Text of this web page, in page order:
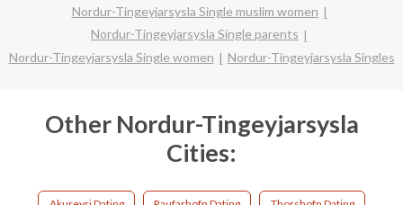
Nordur-Tingeyjarsysla Single muslim women
Nordur-Tingeyjarsysla Single parents
Nordur-Tingeyjarsysla Single women
Nordur-Tingeyjarsysla Singles
Other Nordur-Tingeyjarsysla
Cities: